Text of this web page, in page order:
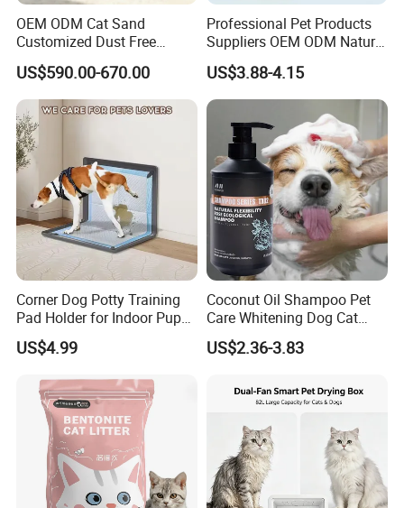
OEM ODM Cat Sand
Customized Dust Free
Flushable Food Grade Tofu
Cat Litter Manufacturer for
Private Label
US$590.00-670.00
Professional Pet Products
Suppliers OEM ODM Natural
6-in-1 Dog Shampoo, Gentle
Sensitive Skin Pet Grooming
Products, Private Label
Available
US$3.88-4.15
Corner Dog Potty Training
Pad Holder for Indoor Puppy
Training
US$4.99
Coconut Oil Shampoo Pet
Care Whitening Dog Cat
Grooming Hair Cleaning
Beauty
US$2.36-3.83